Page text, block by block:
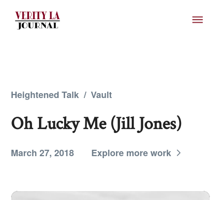
Heightened Talk / Vault
Oh Lucky Me (Jill Jones)
March 27, 2018 Explore more work